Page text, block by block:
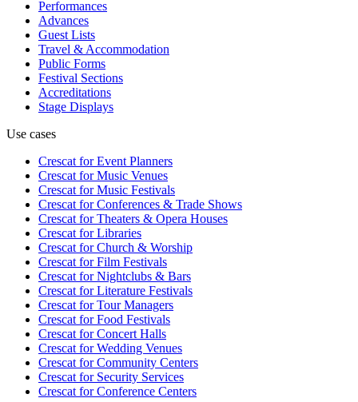
Performances
Advances
Guest Lists
Travel & Accommodation
Public Forms
Festival Sections
Accreditations
Stage Displays
Use cases
Crescat forEvent Planners
Crescat forMusic Venues
Crescat forMusic Festivals
Crescat forConferences & Trade Shows
Crescat forTheaters & Opera Houses
Crescat forLibraries
Crescat forChurch & Worship
Crescat forFilm Festivals
Crescat forNightclubs & Bars
Crescat forLiterature Festivals
Crescat forTour Managers
Crescat forFood Festivals
Crescat forConcert Halls
Crescat forWedding Venues
Crescat forCommunity Centers
Crescat forSecurity Services
Crescat forConference Centers